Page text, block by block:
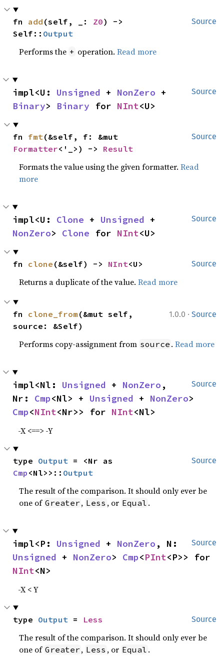
Source
fn add (self, _: Z0) ->
Self:: Output
Performs the + operation.Read more
Source
impl<U: Unsigned + NonZero
Binary> Binary for NInt<U>
Source
fn fmt
Formatter<'_>) -> Result
Formats the value using the given formatter.Read
more
Source
impl<U: Clone + Unsigned
NonZero> Clone for NInt<U>
Source
fn clone (&self) -> NInt<U>
Returns a duplicate of the value.Read more
1.0.0 · Source
fn clone_from (&mut self,
source: &Self)
Performs copy-assignment from source .Read more
Source
impl<Nl: Unsigned + NonZero ,
Nr: Cmp<Nl> + Unsigned + NonZero
Cmp<NInt<Nr>> for NInt<Nl>
-X <==> -Y
Source
type Output
Cmp <Nl>>:: Output
The result of the comparison. It should only ever be
one of Greater , Less , or Equal .
Source
impl<P: Unsigned + NonZero
Unsigned + NonZero> Cmp<PInt
NInt<N>
-X < Y
Source
type Output = Less
The result of the comparison. It should only ever be
one of Greater , Less , or Equal .